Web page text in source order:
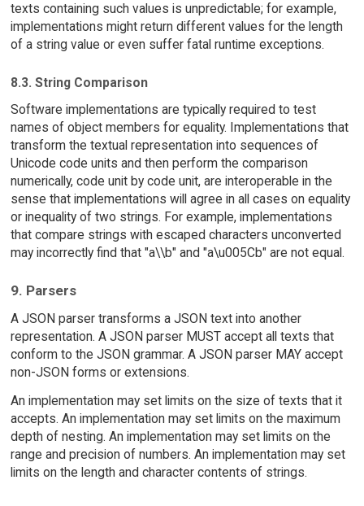
texts containing such values is unpredictable; for example,
implementations might return different values for the length
of a string value or even suffer fatal runtime exceptions.
8.3. String Comparison
Software implementations are typically required to test
names of object members for equality. Implementations that
transform the textual representation into sequences of
Unicode code units and then perform the comparison
numerically, code unit by code unit, are interoperable in the
sense that implementations will agree in all cases on equality
or inequality of two strings. For example, implementations
that compare strings with escaped characters unconverted
may incorrectly find that "a\\b" and "a\u005Cb" are not equal.
9. Parsers
A JSON parser transforms a JSON text into another
representation. A JSON parser MUST accept all texts that
conform to the JSON grammar. A JSON parser MAY accept
non-JSON forms or extensions.
An implementation may set limits on the size of texts that it
accepts. An implementation may set limits on the maximum
depth of nesting. An implementation may set limits on the
range and precision of numbers. An implementation may set
limits on the length and character contents of strings.